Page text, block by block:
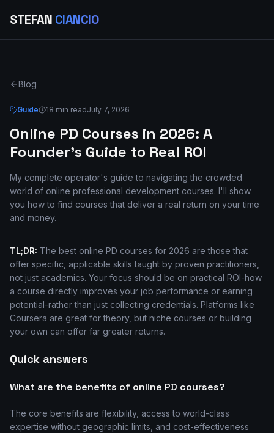
STEFAN CIANCIO
Blog
Guide 18 min readJuly 7, 2026
Online PD Courses in 2026: A
Founder's Guide to Real ROI
My complete operator's guide to navigating the crowded
world of online professional development courses. I'll show
you how to find courses that deliver a real return on your time
and money.
TL;DR: The best online PD courses for 2026 are those that
offer specific, applicable skills taught by proven practitioners,
not just academics. Your focus should be on practical ROI-how
a course directly improves your job performance or earning
potential-rather than just collecting credentials. Platforms like
Coursera are great for theory, but niche courses or building
your own can offer far greater returns.
Quick answers
What are the benefits of online PD courses?
The core benefits are flexibility, access to world-class
expertise without geographic limits, and cost-effectiveness